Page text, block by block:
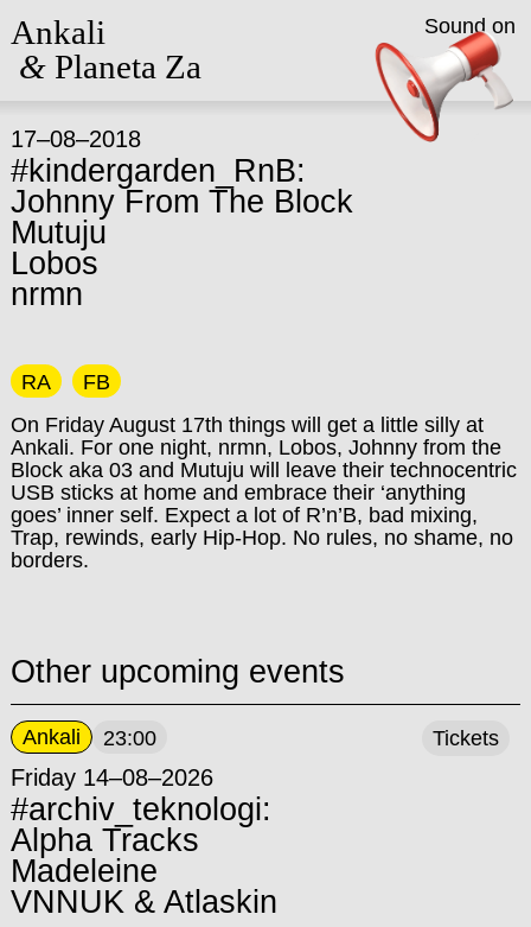
Ankali
&Planeta Za
17–08–2018
#kindergarden_RnB:
Johnny From The Block
Mutuju
Lobos
nrmn
RA
FB
On Friday August 17th things will get a little silly at
Ankali. For one night, nrmn, Lobos, Johnny from the
Block aka 03 and Mutuju will leave their technocentric
USB sticks at home and embrace their ‘anything
goes’ inner self. Expect a lot of R’n’B, bad mixing,
Trap, rewinds, early Hip-Hop. No rules, no shame, no
borders.
Other upcoming events
Ankali 23:00
Friday 14–08–2026
#archiv_teknologi:
Alpha Tracks
Madeleine
VNNUK & Atlaskin
Tickets
Sound on